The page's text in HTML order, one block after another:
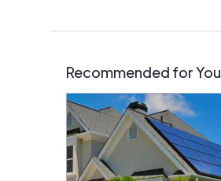
Recommended for You